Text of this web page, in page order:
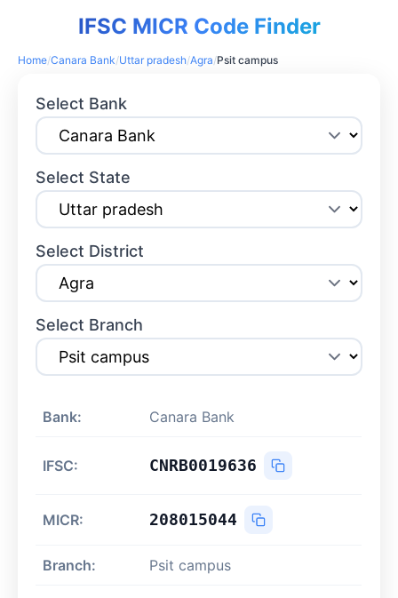
IFSC MICR Code Finder
Home/Canara Bank/Uttar pradesh/Agra/Psit campus
Select Bank
Select State
Select District
Select Branch
Bank: Canara Bank
IFSC: CNRB0019636
MICR: 208015044
Branch: Psit campus